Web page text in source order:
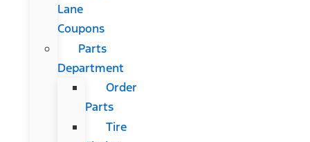
Lane
Coupons
Parts
Department
Order
Parts
Tire